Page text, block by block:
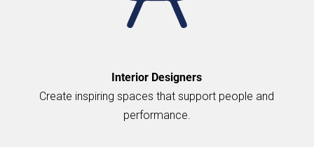
Interior Designers
Create inspiring spaces that support people and
performance.